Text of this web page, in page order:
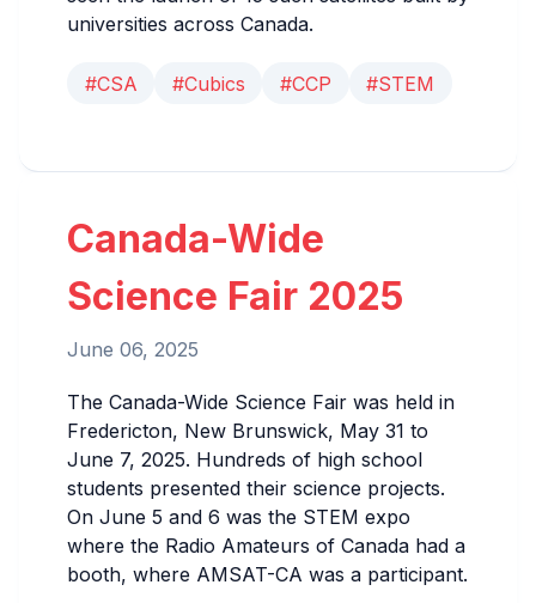
universities across Canada.
#CSA #Cubics #CCP #STEM
Canada-Wide
Science Fair 2025
June 06, 2025
The Canada-Wide Science Fair was held in
Fredericton, New Brunswick, May 31 to
June 7, 2025. Hundreds of high school
students presented their science projects.
On June 5 and 6 was the STEM expo
where the Radio Amateurs of Canada had a
booth, where AMSAT-CA was a participant.